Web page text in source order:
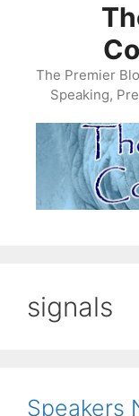
The Premier
Speaking,
signals
Speakers